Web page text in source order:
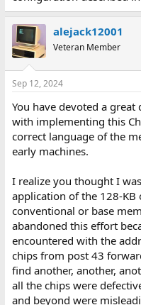
alejack12001
Veteran Member
Sep 12, 2024
You have devoted a
with implementing this
correct language of the
early machines.
I realize you thought I
application of the 128-KB
conventional or base
abandoned this effort
encountered with the
chips from post 43
find another, another,
all the chips were
and beyond were